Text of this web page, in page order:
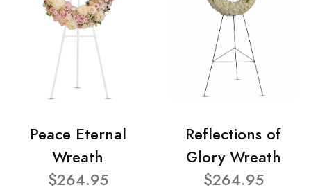
Peace Eternal
Wreath
$264.95
Reflections of
Glory Wreath
$264.95